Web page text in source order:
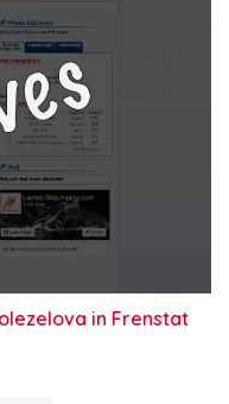
in Frenstat